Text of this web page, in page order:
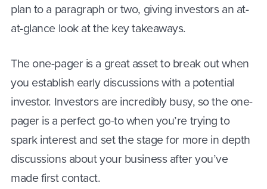
plan to a paragraph or two, giving investors an at-
at-glance look at the key takeaways.
The one-pager is a great asset to break out when
you establish early discussions with a potential
investor. Investors are incredibly busy, so the one-
pager is a perfect go-to when you’re trying to
spark interest and set the stage for more in depth
discussions about your business after you’ve
made first contact.